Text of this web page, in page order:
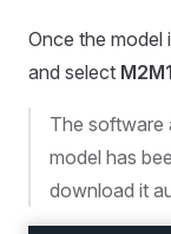
Once the model
and select
The software
model has
download it